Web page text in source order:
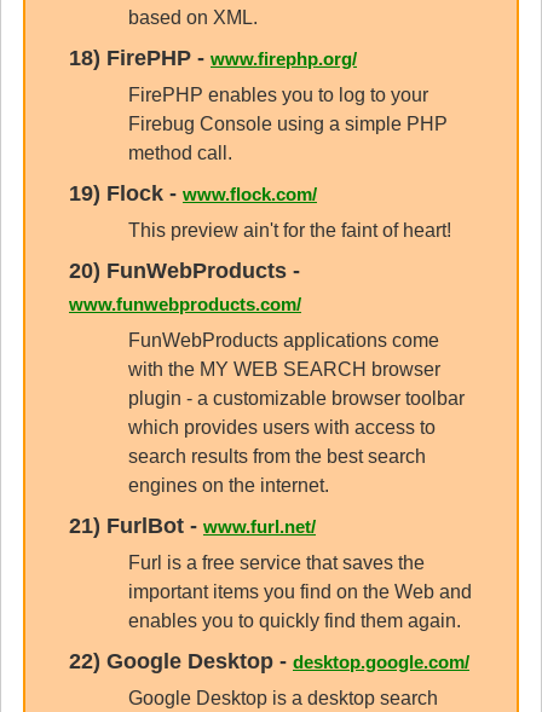
based on XML.
18) FirePHP - www.firephp.org/
FirePHP enables you to log to your
Firebug Console using a simple PHP
method call.
19) Flock - www.flock.com/
This preview ain't for the faint of heart!
20) FunWebProducts -
www.funwebproducts.com/
FunWebProducts applications come
with the MY WEB SEARCH browser
plugin - a customizable browser toolbar
which provides users with access to
search results from the best search
engines on the internet.
21) FurlBot - www.furl.net/
Furl is a free service that saves the
important items you find on the Web and
enables you to quickly find them again.
22) Google Desktop - desktop.google.com/
Google Desktop is a desktop search